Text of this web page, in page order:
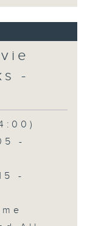
-
-
-